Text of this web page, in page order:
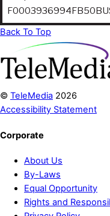
Back To Top
© TeleMedia 2026
Accessibility Statement
Corporate
About Us
By-Laws
Equal Opportunity
Rights and